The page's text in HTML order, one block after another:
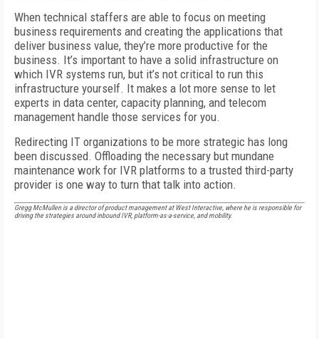
When technical staffers are able to focus on meeting
business requirements and creating the applications that
deliver business value, they’re more productive for the
business. It’s important to have a solid infrastructure on
which IVR systems run, but it’s not critical to run this
infrastructure yourself. It makes a lot more sense to let
experts in data center, capacity planning, and telecom
management handle those services for you.
Redirecting IT organizations to be more strategic has long
been discussed. Offloading the necessary but mundane
maintenance work for IVR platforms to a trusted third-party
provider is one way to turn that talk into action.
Gregg McMullen is a director of product management at West Interactive, where he is responsible for
driving the strategies around inbound IVR, platform-as-a-service, and mobility.